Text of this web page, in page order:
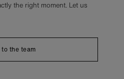
the right moment. Let us
the team